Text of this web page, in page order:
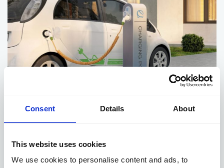
Consent Details About
This website uses cookies
We use cookies to personalise content and ads, to
Post chargers
A post is a stand-alone unit that can be installed away from a
to be more organized with their charging facilities and are more